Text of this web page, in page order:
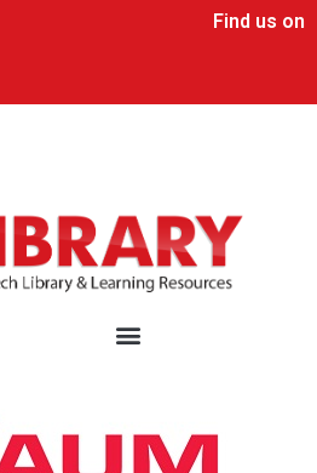
Find us on